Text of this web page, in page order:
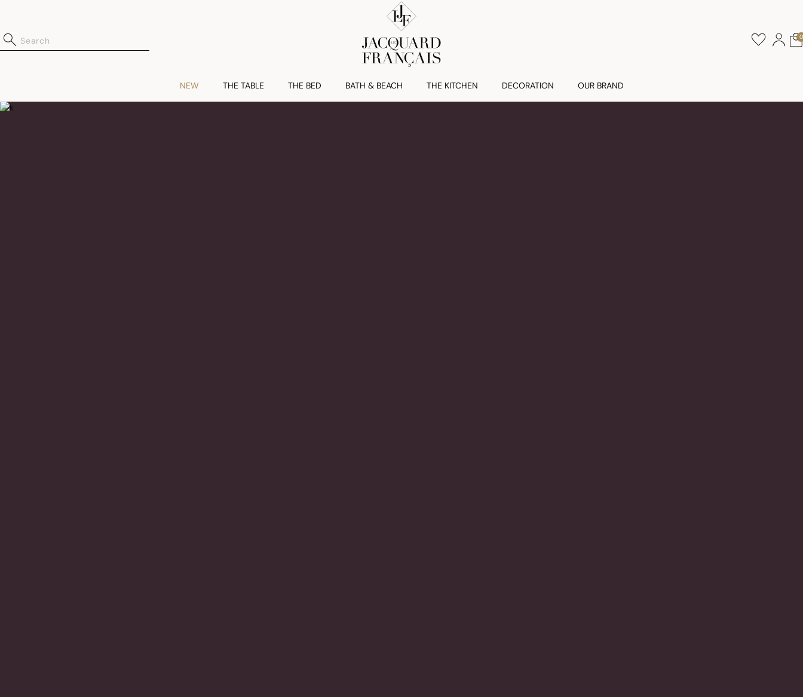
0
NEW THE TABLE THE BED BATH & BEACH THE KITCHEN DECORATION OUR BRAND